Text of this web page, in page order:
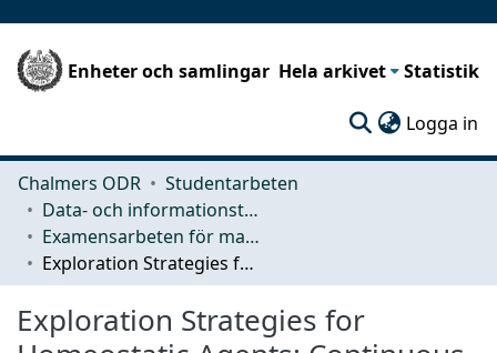
Enheter och samlingar Hela arkivet Statistik
Logga in
Chalmers ODR
Studentarbeten
Data- och informationsteknik (CSE)
Examensarbeten för masterexamen
Exploration Strategies for Homeostatic Agents: Continuous and dynamic exploration for homeostatic regulation using deep reinforcement learning
Exploration Strategies for